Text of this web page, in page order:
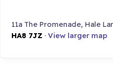
11a The Promenade, Hale
HA8 7JZ ·View larger map